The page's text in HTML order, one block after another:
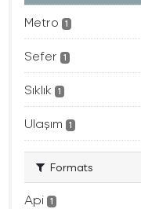
Metro 1
Sefer 1
Sıklık 1
Ulaşım 1
Formats
Api 1